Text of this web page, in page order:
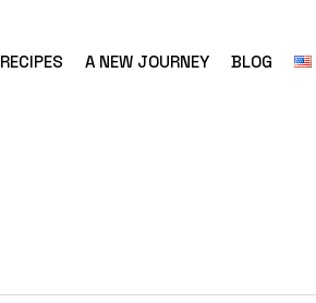
RECIPES A NEW JOURNEY BLOG